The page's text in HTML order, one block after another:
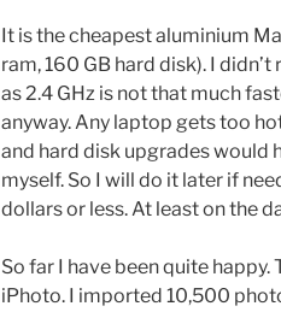
It is the cheapest aluminium
ram, 160 GB hard disk). I
as 2.4 GHz is not that much
anyway. Any laptop gets too
and hard disk upgrades would
myself. So I will do it later if
dollars or less. At least on the
So far I have been quite
iPhoto. I imported 10,500